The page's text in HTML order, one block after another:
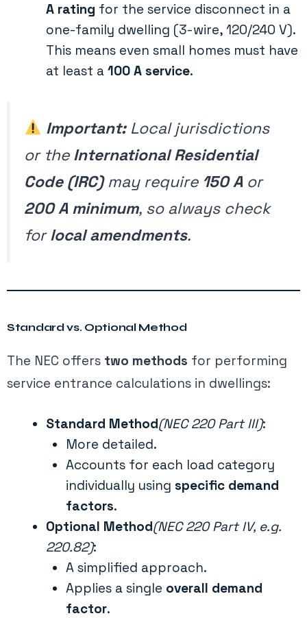
A rating for the service disconnect in a
one-family dwelling (3-wire, 120/240 V).
This means even small homes must have
at least a 100 A service.
Important:Local jurisdictions
or the International Residential
Code (IRC)may require 150 A or
200 A minimum, so always check
forlocal amendments.
Standard vs. Optional Method
The NEC offers two methods for performing
service entrance calculations in dwellings:
Standard Method(NEC 220 Part III):
More detailed.
Accounts for each load category
individually using specific demand
factors.
Optional Method(NEC 220 Part IV, e.g.
220.82):
A simplified approach.
Applies a single overall demand
factor.